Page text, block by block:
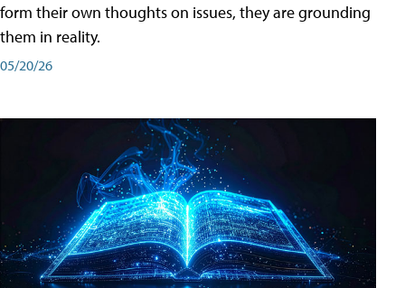
form their own thoughts on issues, they are grounding
them in reality.
05/20/26